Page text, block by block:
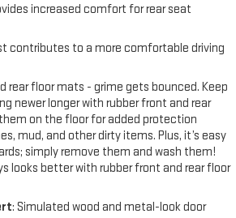
increased comfort for rear seat
contributes to a more comfortable driving
rear floor mats - grime gets bounced. Keep
newer longer with rubber front and rear
on the floor for added protection
mud, and other dirty items. Plus, it’s easy
simply remove them and wash them!
looks better with rubber front and rear floor
: Simulated wood and metal-look door